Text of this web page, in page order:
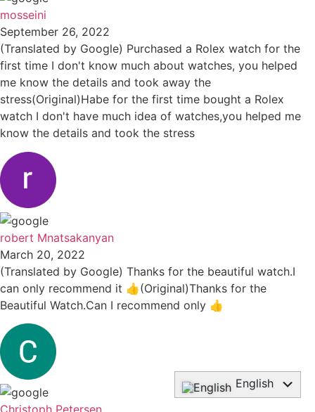
mosseini
September 26, 2022
(Translated by Google) Purchased a Rolex watch for the
first time I don't know much about watches, you helped
me know the details and took away the
stress(Original)Habe for the first time bought a Rolex
watch I don't have much idea of watches,you helped me
know the details and took the stress
robert Mnatsakanyan
March 20, 2022
(Translated by Google) Thanks for the beautiful watch.I
can only recommend it 👍(Original)Thanks for the
Beautiful Watch.Can I recommend only 👍
English